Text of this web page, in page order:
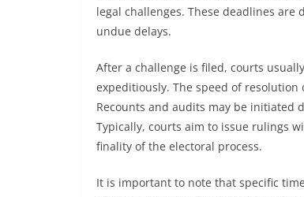
legal challenges. These deadlines
undue delays.
After a challenge is filed, courts
expeditiously. The speed of resolution
Recounts and audits may be
Typically, courts aim to issue rulings
finality of the electoral process.
It is important to note that specific